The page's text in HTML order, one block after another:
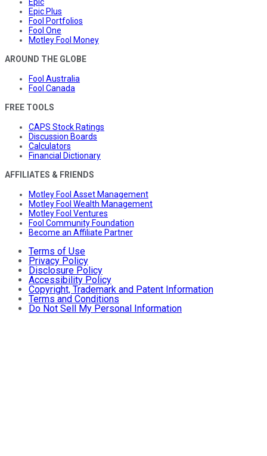
Epic Plus
Fool Portfolios
Fool One
Motley Fool Money
AROUND THE GLOBE
Fool Australia
Fool Canada
FREE TOOLS
CAPS Stock Ratings
Discussion Boards
Calculators
Financial Dictionary
AFFILIATES & FRIENDS
Motley Fool Asset Management
Motley Fool Wealth Management
Motley Fool Ventures
Fool Community Foundation
Become an Affiliate Partner
Terms of Use
Privacy Policy
Disclosure Policy
Accessibility Policy
Copyright, Trademark and Patent Information
Terms and Conditions
Do Not Sell My Personal Information